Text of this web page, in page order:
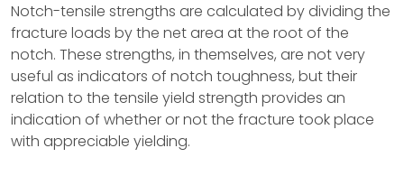
Notch-tensile strengths are calculated by dividing the
fracture loads by the net area at the root of the
notch. These strengths, in themselves, are not very
useful as indicators of notch toughness, but their
relation to the tensile yield strength provides an
indication of whether or not the fracture took place
with appreciable yielding.